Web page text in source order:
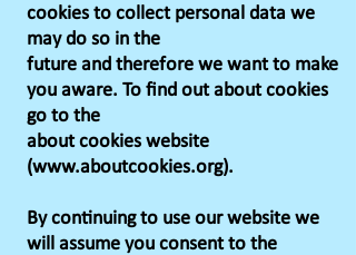
cookies to collect personal data we
may do so in the
future and therefore we want to make
you aware. To find out about cookies
go to the
about cookies website
(www.aboutcookies.org).
By continuing to use our website we
will assume you consent to the